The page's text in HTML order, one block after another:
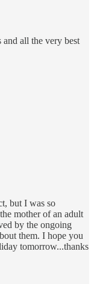
all the very best
but I was so
mother of an adult
by the ongoing
them. I hope you
tomorrow...thanks